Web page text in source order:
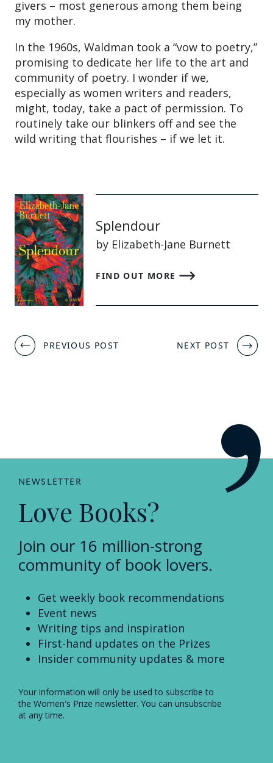
givers – most generous among them being
my mother.
In the 1960s, Waldman took a “vow to poetry,”
promising to dedicate her life to the art and
community of poetry. I wonder if we,
especially as women writers and readers,
might, today, take a pact of permission. To
routinely take our blinkers off and see the
wild writing that flourishes – if we let it.
Splendour
by Elizabeth-Jane Burnett
FIND OUT MORE
Post
navigation
PREVIOUS POST NEXT POST
NEWSLETTER
Love Books?
Join our 16 million-strong
community of book lovers.
Get weekly book recommendations
Event news
Writing tips and inspiration
First-hand updates on the Prizes
Insider community updates & more
Your information will only be used to subscribe to
the Women's Prize newsletter. You can unsubscribe
at any time.